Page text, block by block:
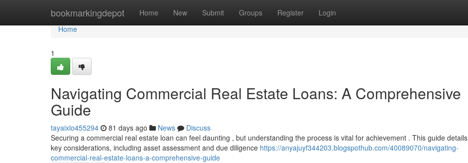
bookmarkingdepot Home New Submit Groups Register Login
Home
Home
1
Navigating Commercial Real Estate Loans: A Comprehensive
Guide
tayaixlo455294 81 days ago News
Discuss
Securing a commercial real estate loan can feel daunting , but understanding the process is vital for achievement . This guide details
key considerations, including asset assessment and due diligence https://anyajuyf344203.blogspothub.com/40089070/navigating-
commercial-real-estate-loans-a-comprehensive-guide